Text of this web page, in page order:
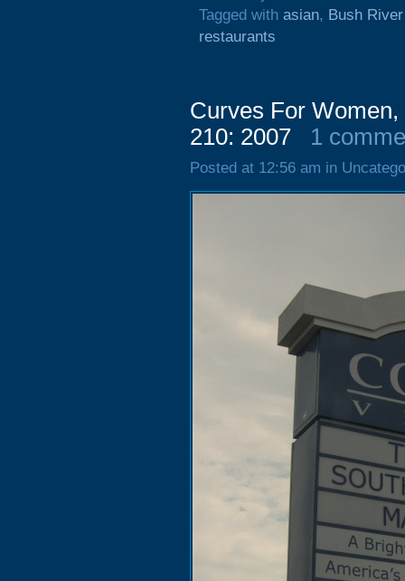
Tagged with asian, Bush
restaurants
Curves For
210: 2007
1
Posted at 12:56 am in